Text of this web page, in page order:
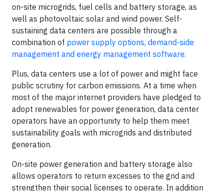
on-site microgrids, fuel cells and battery storage, as
well as photovoltaic solar and wind power. Self-
sustaining data centers are possible through a
combination of power supply options, demand-side
management and energy management software.
Plus, data centers use a lot of power and might face
public scrutiny for carbon emissions. At a time when
most of the major internet providers have pledged to
adopt renewables for power generation, data center
operators have an opportunity to help them meet
sustainability goals with microgrids and distributed
generation.
On-site power generation and battery storage also
allows operators to return excesses to the grid and
strengthen their social licenses to operate. In addition